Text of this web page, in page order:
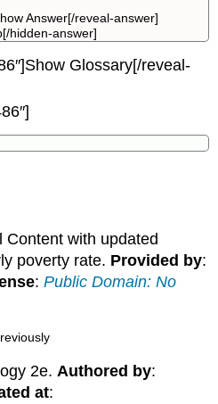
Answer[/reveal-answer]
hidden-answer]
Glossary[/reveal-
Content with updated
poverty rate. Provided by:
:Public Domain: No
2e.Authored by:
at: